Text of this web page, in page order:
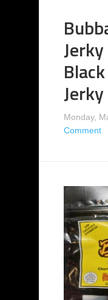
Jerky
Monday,
Comment